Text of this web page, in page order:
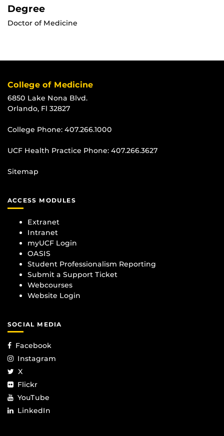
Degree
Doctor of Medicine
College of Medicine
6850 Lake Nona Blvd.
Orlando, Fl 32827
College Phone: 407.266.1000
UCF Health Practice Phone: 407.266.3627
Sitemap
ACCESS MODULES
Extranet
Intranet
myUCF Login
OASIS
Student Professionalism Reporting
Submit a Support Ticket
Webcourses
Website Login
SOCIAL MEDIA
Facebook
Instagram
X
Flickr
YouTube
LinkedIn